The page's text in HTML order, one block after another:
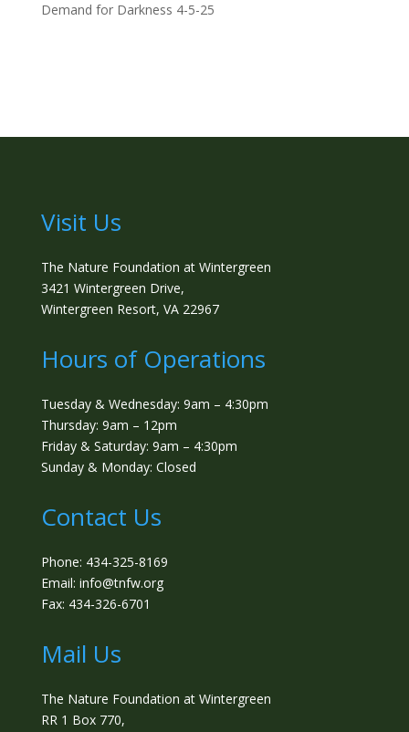
Demand for Darkness 4-5-25
Visit Us
The Nature Foundation at Wintergreen
3421 Wintergreen Drive,
Wintergreen Resort, VA 22967
Hours of Operations
Tuesday & Wednesday: 9am – 4:30pm
Thursday: 9am – 12pm
Friday & Saturday: 9am – 4:30pm
Sunday & Monday: Closed
Contact Us
Phone: 434-325-8169
Email: info@tnfw.org
Fax: 434-326-6701
Mail Us
The Nature Foundation at Wintergreen
RR 1 Box 770,